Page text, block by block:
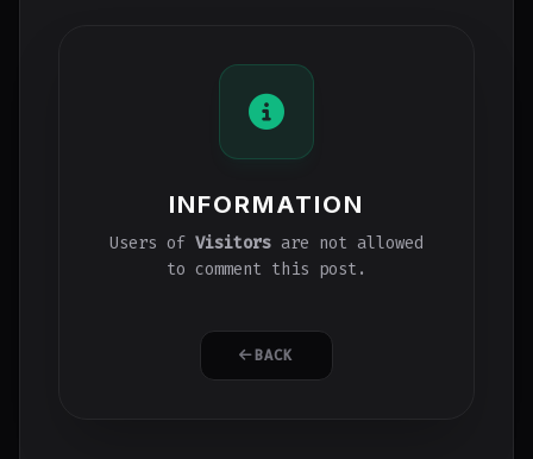
INFORMATION
Users of Visitors are not allowed
to comment this post.
BACK